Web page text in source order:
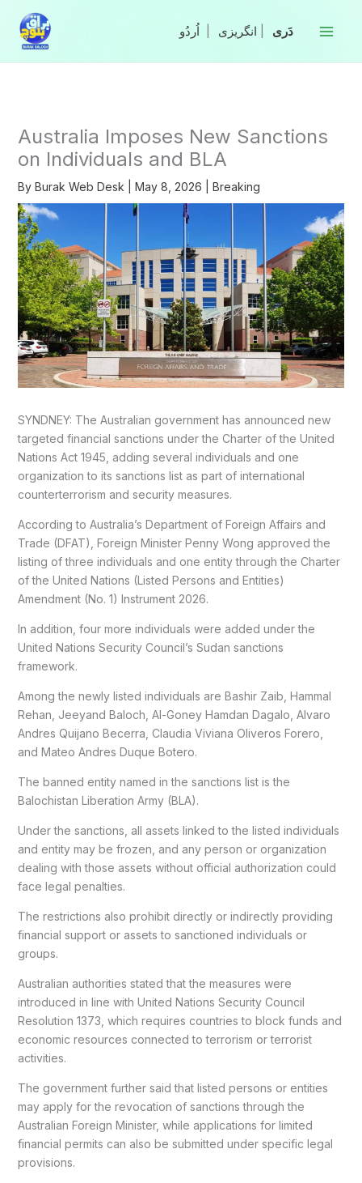
content
انگریزی
Australia Imposes New Sanctions
on Individuals and BLA
By Burak Web Desk May 8, 2026 Breaking
SYNDNEY: The Australian government has announced new
targeted financial sanctions under the Charter of the United
Nations Act 1945, adding several individuals and one
organization to its sanctions list as part of international
counterterrorism and security measures.
According to Australia’s Department of Foreign Affairs and
Trade (DFAT), Foreign Minister Penny Wong approved the
listing of three individuals and one entity through the Charter
of the United Nations (Listed Persons and Entities)
Amendment (No. 1) Instrument 2026.
In addition, four more individuals were added under the
United Nations Security Council’s Sudan sanctions
framework.
Among the newly listed individuals are Bashir Zaib, Hammal
Rehan, Jeeyand Baloch, Al-Goney Hamdan Dagalo, Alvaro
Andres Quijano Becerra, Claudia Viviana Oliveros Forero,
and Mateo Andres Duque Botero.
The banned entity named in the sanctions list is the
Balochistan Liberation Army (BLA).
Under the sanctions, all assets linked to the listed individuals
and entity may be frozen, and any person or organization
dealing with those assets without official authorization could
face legal penalties.
The restrictions also prohibit directly or indirectly providing
financial support or assets to sanctioned individuals or
groups.
Australian authorities stated that the measures were
introduced in line with United Nations Security Council
Resolution 1373, which requires countries to block funds and
economic resources connected to terrorism or terrorist
activities.
The government further said that listed persons or entities
may apply for the revocation of sanctions through the
Australian Foreign Minister, while applications for limited
financial permits can also be submitted under specific legal
provisions.